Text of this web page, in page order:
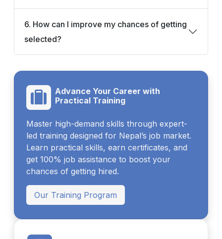
6. How can I improve my chances of getting
selected?
Advance Your Career with
Practical Training
Master high-demand skills through expert-
led training designed for Nepal’s job market.
Learn practical skills, earn certificates, and
get 100% job assistance to boost your
chances of getting hired.
Our Training Program